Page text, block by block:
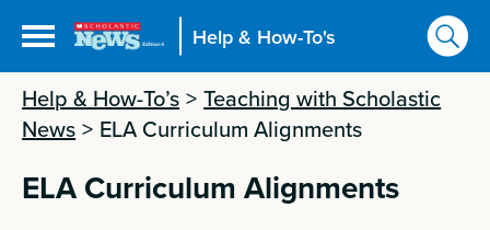
Help & How-To's
Help & How-To’s > Teaching with Scholastic
News > ELA Curriculum Alignments
ELA Curriculum Alignments